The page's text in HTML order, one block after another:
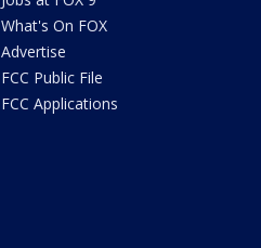
What's On FOX
Advertise
FCC Public File
FCC Applications